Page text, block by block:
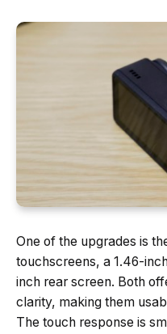
One of the upgrades is
touchscreens, a 1.46-
inch rear screen. Both
clarity, making them
The touch response is